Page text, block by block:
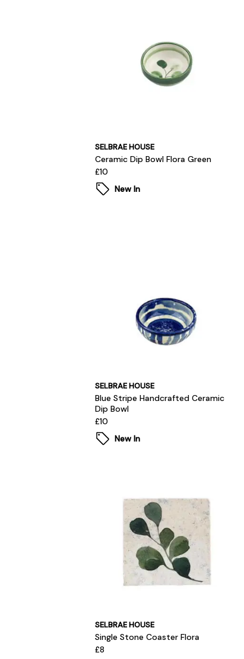
SELBRAE HOUSE
Ceramic Dip Bowl Flora Green
£10
New In
SELBRAE HOUSE
Blue Stripe Handcrafted Ceramic
Dip Bowl
£10
New In
SELBRAE HOUSE
Single Stone Coaster Flora
£8